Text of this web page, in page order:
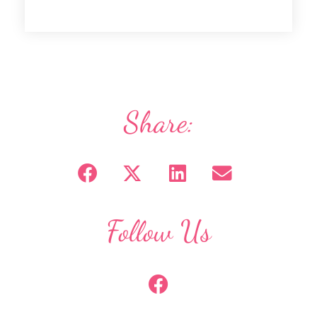
Share:
Follow Us
F
a